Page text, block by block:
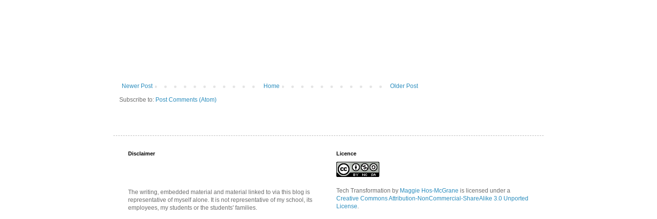
Newer Post Older Post
Home
Subscribe to: Post Comments (Atom)
Disclaimer
The writing, embedded material and material linked to via this blog is
representative of myself alone. It is not representative of my school, its
employees, my students or the students' families.
Licence
Tech Transformation by Maggie Hos-McGrane is licensed under a
Creative Commons Attribution-NonCommercial-ShareAlike 3.0 Unported
License.